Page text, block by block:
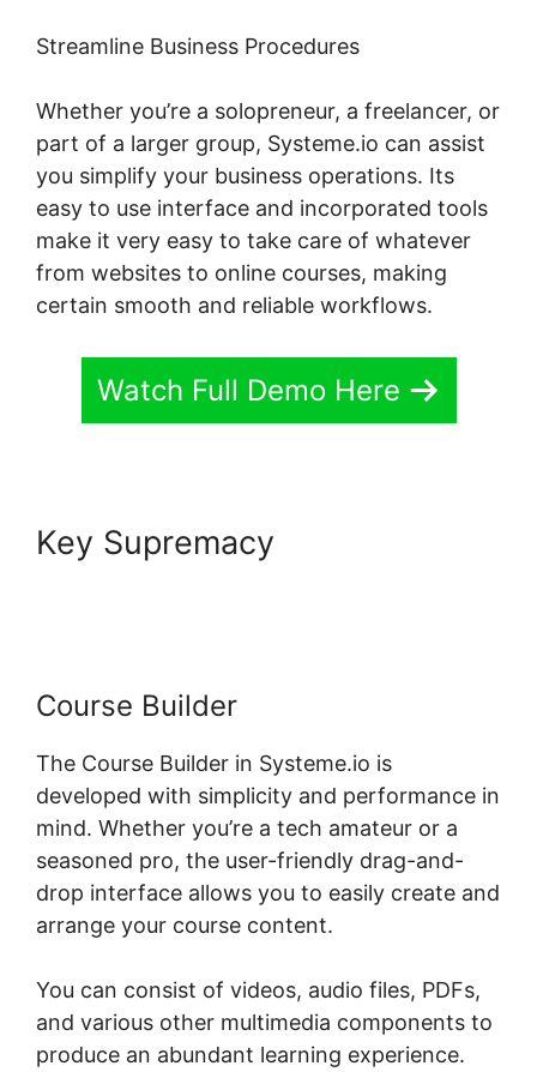
Streamline Business Procedures
Whether you’re a solopreneur, a freelancer, or
part of a larger group, Systeme.io can assist
you simplify your business operations. Its
easy to use interface and incorporated tools
make it very easy to take care of whatever
from websites to online courses, making
certain smooth and reliable workflows.
Watch Full Demo Here
Key Supremacy
Course Builder
The Course Builder in Systeme.io is
developed with simplicity and performance in
mind. Whether you’re a tech amateur or a
seasoned pro, the user-friendly drag-and-
drop interface allows you to easily create and
arrange your course content.
You can consist of videos, audio files, PDFs,
and various other multimedia components to
produce an abundant learning experience.